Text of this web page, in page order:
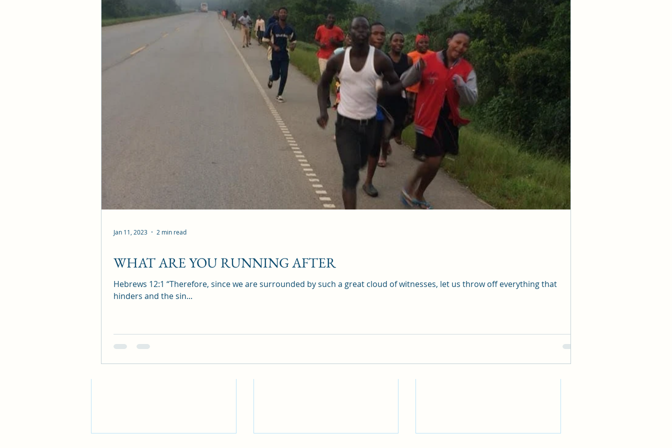
difficult to understand because you now have His thoughts in you. God is not
separated from you any longer—He has drawn you near!
1 Corinthians 2:6-15
Concept Reinforcement
"For who has known the mind of the Lord that he may instruct him?" But we have the mind
Do you not know that your body is a temple of the Holy Spirit, who is in you, whom you have
received from God? You are not your own…
God made him who had no sin to be sin for us, so that in him we might become the
righteousness of God.
Recent Posts
WHAT ARE YOU RUNNING AFTER
Hebrews 12:1 “Therefore, since we are surrounded by such a great cloud of witnesses, let us throw off everything that
hinders and the sin...
Jan 11, 2023 2 min read